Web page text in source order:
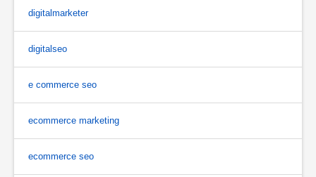
digitalmarketer
digitalseo
e commerce seo
ecommerce marketing
ecommerce seo